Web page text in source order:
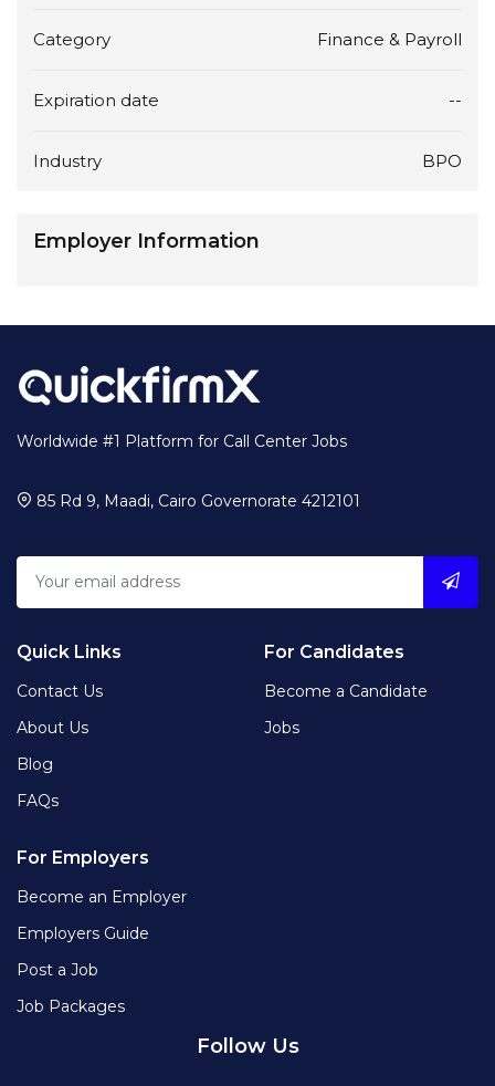
Category Finance & Payroll
Expiration date --
Industry BPO
Employer Information
Worldwide #1 Platform for Call Center Jobs
85 Rd 9, Maadi, Cairo Governorate 4212101
Quick Links
Contact Us
About Us
Blog
FAQs
For Candidates
Become a Candidate
Jobs
For Employers
Become an Employer
Employers Guide
Post a Job
Job Packages
Follow Us